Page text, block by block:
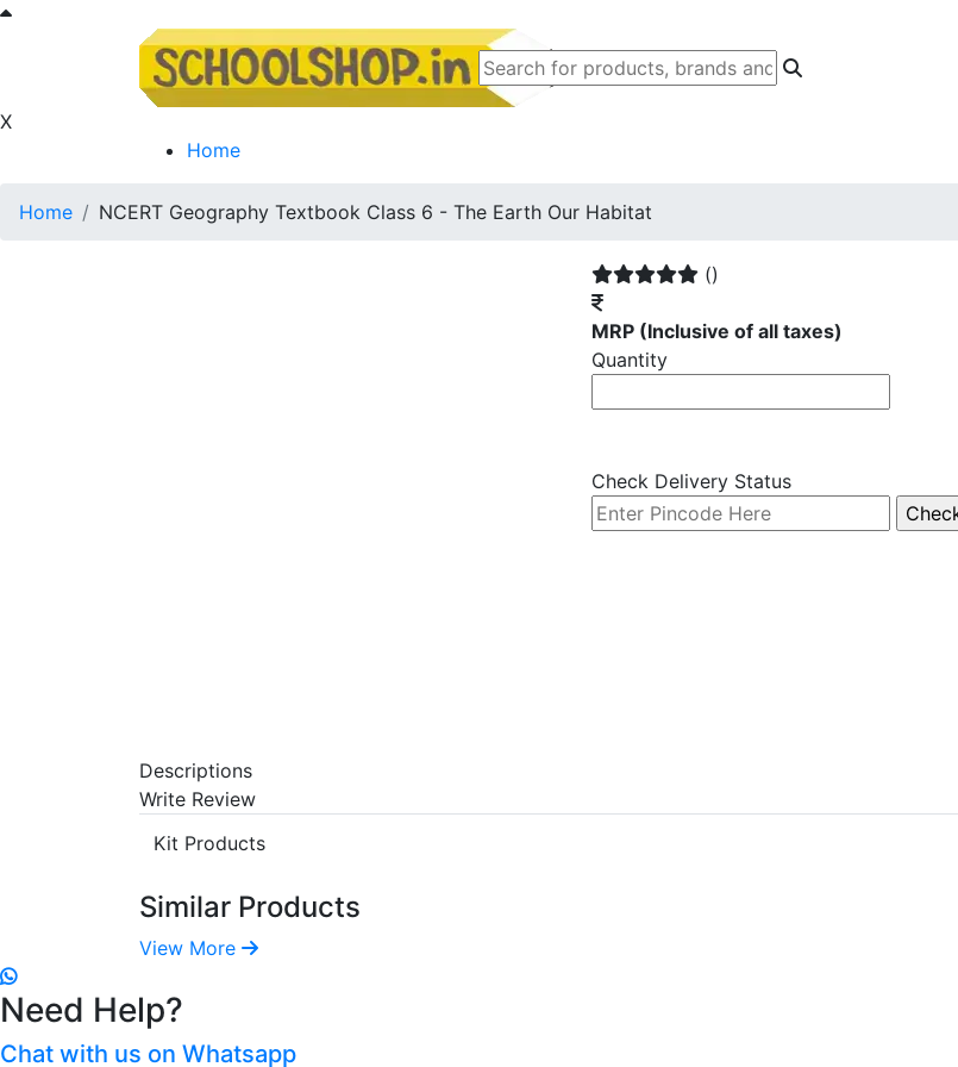
X
Home
Home NCERT Geography Textbook Class 6 - The Earth Our Habitat
()
MRP (Inclusive of all taxes)
Quantity
Check Delivery Status
Descriptions
Write Review
Kit Products
Similar Products
View More
Need Help?
Chat with us on Whatsapp